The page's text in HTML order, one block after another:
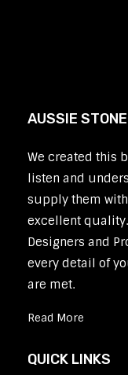
AUSSIE
We created this
listen and
supply them
excellent
Designers and
every detail of
are met.
Read More
QUICK LINKS